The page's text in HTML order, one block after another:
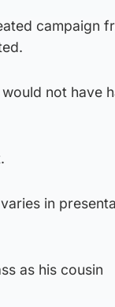
campaign
not have
in
as his cousin